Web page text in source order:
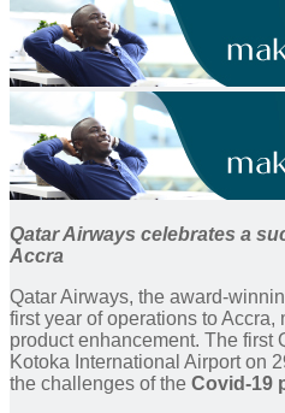
Qatar Airways celebrates a
Accra
Qatar Airways, the award-
first year of operations to Accra,
product enhancement. The first
Kotoka International Airport on
the challenges of the Covid-19